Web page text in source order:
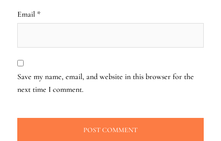
Email *
Save my name, email, and website in this browser for the
next time I comment.